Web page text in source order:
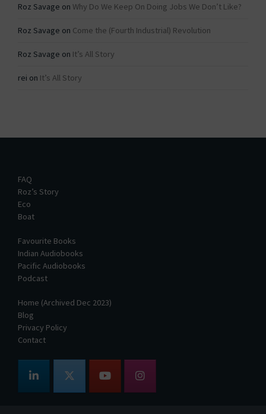
Roz Savage on Why Do We Keep On Doing Jobs We Don’t Like?
Roz Savage on Come the (Fourth Industrial) Revolution
Roz Savage on It’s All Story
rei on It’s All Story
FAQ
Roz’s Story
Eco
Boat
Favourite Books
Indian Audiobooks
Pacific Audiobooks
Podcast
Home (Archived Dec 2023)
Blog
Privacy Policy
Contact